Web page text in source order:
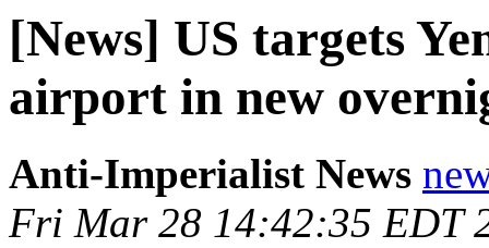
[News] US targets
airport in new
Anti-Imperialist News
Fri Mar 28 14:42:35 EDT